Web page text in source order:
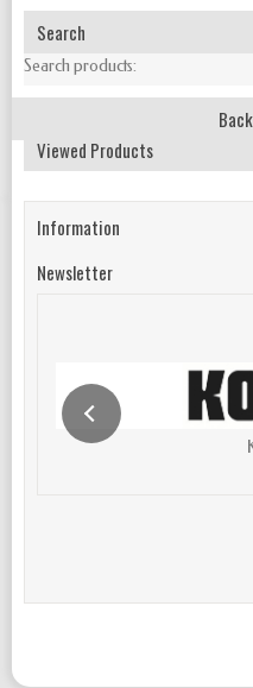
Search
Search products:
Viewed Products
Information
Newsletter